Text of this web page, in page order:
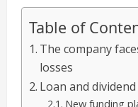
Table of
The company
losses
Loan and
New funding